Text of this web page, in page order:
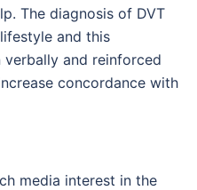
The diagnosis of DVT
and this
and reinforced
concordance with
media interest in the